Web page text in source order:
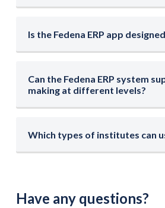
Is the Fedena ERP app
Can the Fedena ERP system
making at different levels?
Which types of institutes can
Have any questions?